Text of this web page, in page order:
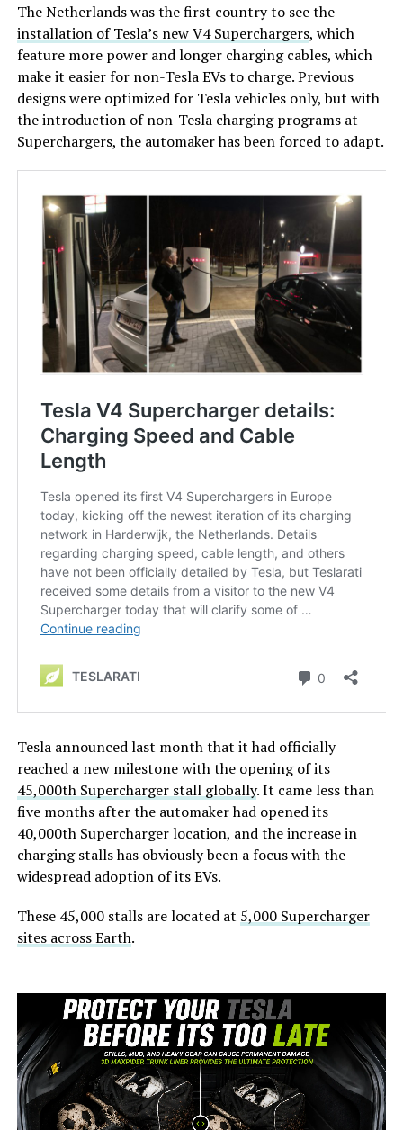
The Netherlands was the first country to see the
installation of Tesla’s new V4 Superchargers, which
feature more power and longer charging cables, which
make it easier for non-Tesla EVs to charge. Previous
designs were optimized for Tesla vehicles only, but with
the introduction of non-Tesla charging programs at
Superchargers, the automaker has been forced to adapt.
Tesla announced last month that it had officially
reached a new milestone with the opening of its
45,000th Supercharger stall globally. It came less than
five months after the automaker had opened its
40,000th Supercharger location, and the increase in
charging stalls has obviously been a focus with the
widespread adoption of its EVs.
These 45,000 stalls are located at 5,000 Supercharger
sites across Earth.